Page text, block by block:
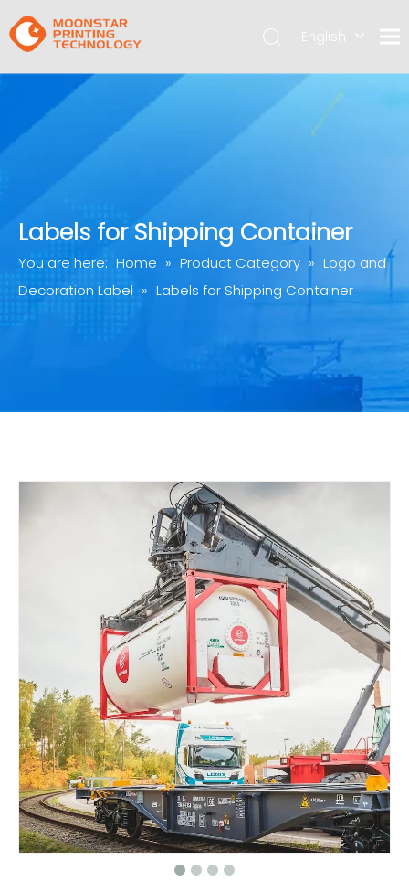
English
Labels for Shipping Container
You are here: Home » Product Category » Logo and
Decoration Label » Labels for Shipping Container